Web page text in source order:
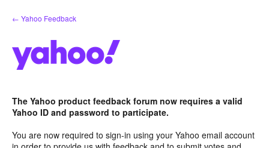
Skip
to
← Yahoo Feedback
The Yahoo product feedback forum now requires a valid
Yahoo ID and password to participate.
You are now required to sign-in using your Yahoo email account